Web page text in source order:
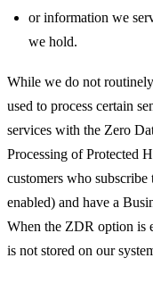
or information we
we hold.
While we do not
used to process certain
services with the Zero
Processing of Protected
customers who
enabled) and have a
When the ZDR option is
is not stored on our